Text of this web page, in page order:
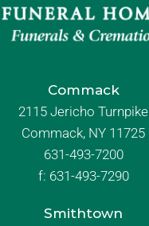
Commack
2115 Jericho Turnpike
Commack, NY 11725
631-493-7200
f: 631-493-7290
Smithtown